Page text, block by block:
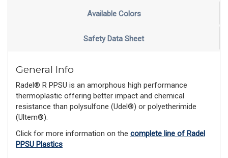
Available Colors
Safety Data Sheet
General Info
Radel® R PPSU is an amorphous high performance
thermoplastic offering better impact and chemical
resistance than polysulfone (Udel®) or polyetherimide
(Ultem®).
Click for more information on the complete line of Radel
PPSU Plastics